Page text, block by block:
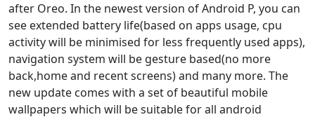
after Oreo. In the newest version of Android P, you can
see extended battery life(based on apps usage, cpu
activity will be minimised for less frequently used apps),
navigation system will be gesture based(no more
back,home and recent screens) and many more. The
new update comes with a set of beautiful mobile
wallpapers which will be suitable for all android